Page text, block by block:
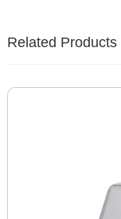
Related Products